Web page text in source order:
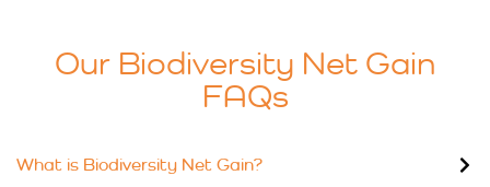
Our Biodiversity Net Gain
FAQs
What is Biodiversity Net Gain?